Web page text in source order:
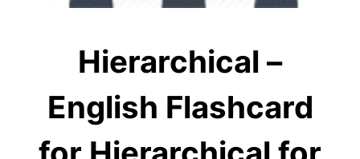
Hierarchical –
English Flashcard